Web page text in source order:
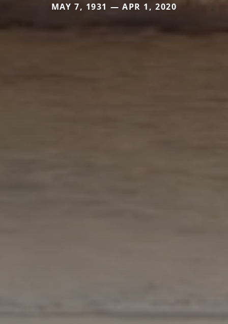
MAY 7, 1931 — APR 1, 2020